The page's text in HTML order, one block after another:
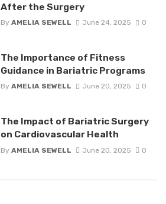
After the Surgery
By AMELIA SEWELL June 24, 2025 0
The Importance of Fitness
Guidance in Bariatric Programs
By AMELIA SEWELL June 20, 2025 0
The Impact of Bariatric Surgery
on Cardiovascular Health
By AMELIA SEWELL June 20, 2025 0